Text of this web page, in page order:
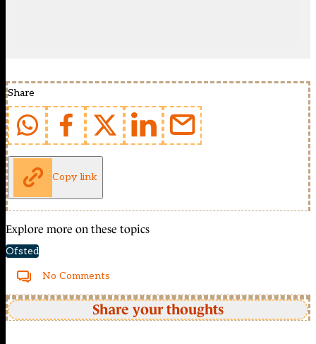
Share
Copy link
Explore more on these topics
Ofsted
No Comments
Share your thoughts